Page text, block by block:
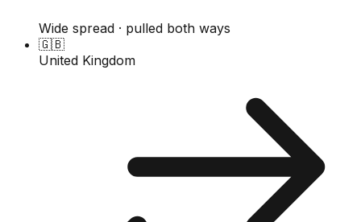
Wide spread · pulled both ways
🇬🇧
United Kingdom